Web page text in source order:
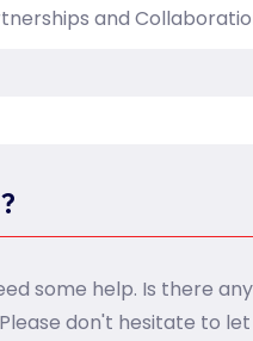
and
some help. Is there
don't hesitate to